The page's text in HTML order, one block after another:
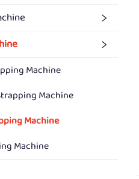
Machine
Machine
Machine
Machine